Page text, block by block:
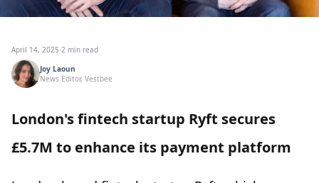
April 14, 2025·2 min read
Joy Laoun
News Editor, Vestbee
London's fintech startup Ryft secures
£5.7M to enhance its payment platform